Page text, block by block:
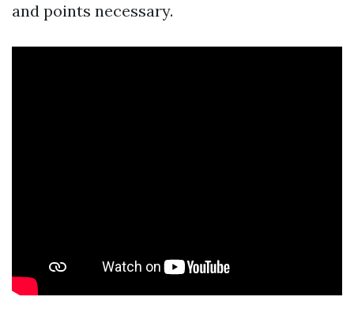
and points necessary.